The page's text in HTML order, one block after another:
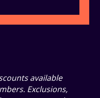
available
Exclusions,